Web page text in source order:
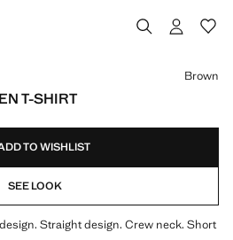
T-SHIRT
Brown
TO WISHLIST
SEE LOOK
Straight design. Crew neck. Short